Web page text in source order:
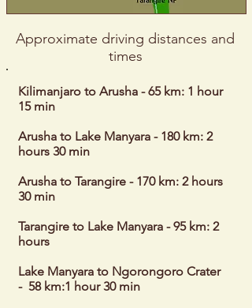
Approximate driving distances and
times
Kilimanjaro to Arusha - 65 km: 1 hour
15 min
Arusha to Lake Manyara - 180 km: 2
hours 30 min
Arusha to Tarangire - 170 km: 2 hours
30 min
Tarangire to Lake Manyara - 95 km: 2
hours
Lake Manyara to Ngorongoro Crater
- 58 km:1 hour 30 min